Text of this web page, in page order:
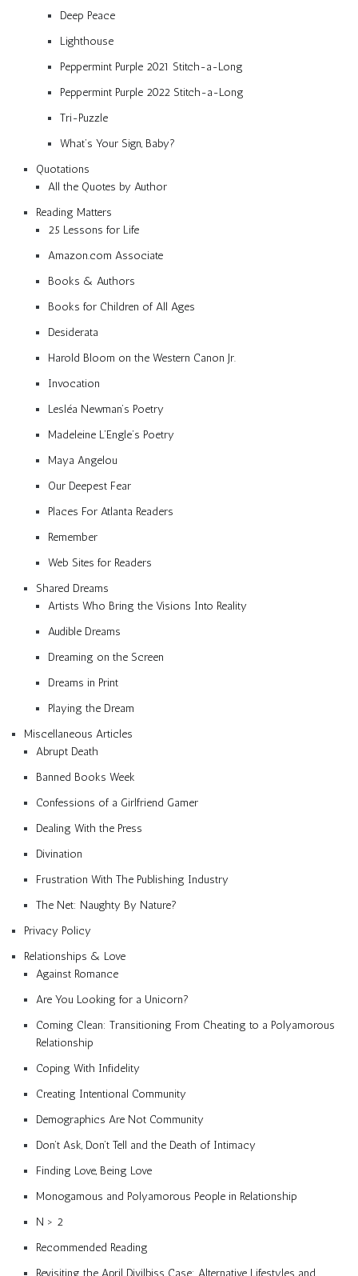
Deep Peace
Lighthouse
Peppermint Purple 2021 Stitch-a-Long
Peppermint Purple 2022 Stitch-a-Long
Tri-Puzzle
What’s Your Sign, Baby?
Quotations
All the Quotes by Author
Reading Matters
25 Lessons for Life
Amazon.com Associate
Books & Authors
Books for Children of All Ages
Desiderata
Harold Bloom on the Western Canon Jr.
Invocation
Lesléa Newman’s Poetry
Madeleine L’Engle’s Poetry
Maya Angelou
Our Deepest Fear
Places For Atlanta Readers
Remember
Web Sites for Readers
Shared Dreams
Artists Who Bring the Visions Into Reality
Audible Dreams
Dreaming on the Screen
Dreams in Print
Playing the Dream
Miscellaneous Articles
Abrupt Death
Banned Books Week
Confessions of a Girlfriend Gamer
Dealing With the Press
Divination
Frustration With The Publishing Industry
The Net: Naughty By Nature?
Privacy Policy
Relationships & Love
Against Romance
Are You Looking for a Unicorn?
Coming Clean: Transitioning From Cheating to a Polyamorous
Relationship
Coping With Infidelity
Creating Intentional Community
Demographics Are Not Community
Don’t Ask, Don’t Tell and the Death of Intimacy
Finding Love, Being Love
Monogamous and Polyamorous People in Relationship
N > 2
Recommended Reading
Revisiting the April Divilbiss Case: Alternative Lifestyles and